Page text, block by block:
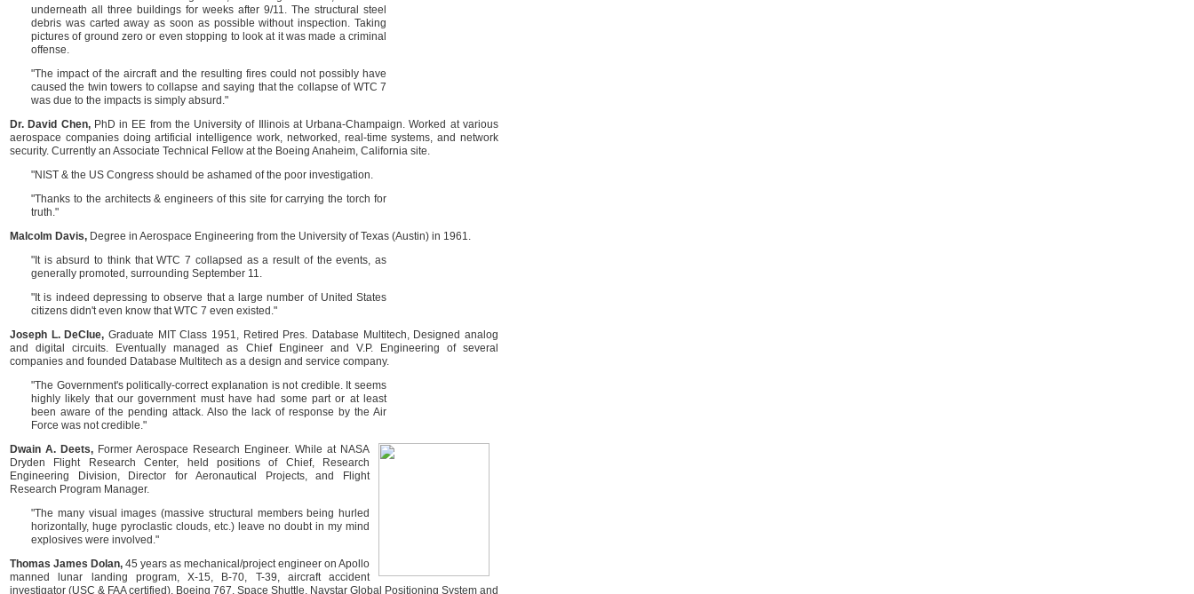
underneath all three buildings for weeks after 9/11. The structural steel
debris was carted away as soon as possible without inspection. Taking
pictures of ground zero or even stopping to look at it was made a criminal
offense.
"The impact of the aircraft and the resulting fires could not possibly have
caused the twin towers to collapse and saying that the collapse of WTC 7
was due to the impacts is simply absurd."
Dr. David Chen,PhD in EE from the University of Illinois at Urbana-Champaign. Worked at various
aerospace companies doing artificial intelligence work, networked, real-time systems, and network
security. Currently an Associate Technical Fellow at the Boeing Anaheim, California site.
"NIST & the US Congress should be ashamed of the poor investigation.
"Thanks to the architects & engineers of this site for carrying the torch for
truth."
Malcolm Davis, Degree in Aerospace Engineering from the University of Texas (Austin) in 1961.
"It is absurd to think that WTC 7 collapsed as a result of the events, as
generally promoted, surrounding September 11.
"It is indeed depressing to observe that a large number of United States
citizens didn't even know that WTC 7 even existed."
Joseph L. DeClue, Graduate MIT Class 1951, Retired Pres. Database Multitech, Designed analog
and digital circuits. Eventually managed as Chief Engineer and V.P. Engineering of several
companies and founded Database Multitech as a design and service company.
"The Government's politically-correct explanation is not credible. It seems
highly likely that our government must have had some part or at least
been aware of the pending attack. Also the lack of response by the Air
Force was not credible."
Dwain A. Deets, Former Aerospace Research Engineer. While at NASA
Dryden Flight Research Center, held positions of Chief, Research
Engineering Division, Director for Aeronautical Projects, and Flight
Research Program Manager.
"The many visual images (massive structural members being hurled
horizontally, huge pyroclastic clouds, etc.) leave no doubt in my mind
explosives were involved."
Thomas James Dolan, 45 years as mechanical/project engineer on Apollo
manned lunar landing program, X-15, B-70, T-39, aircraft accident
investigator (USC & FAA certified), Boeing 767, Space Shuttle, Navstar Global Positioning System and